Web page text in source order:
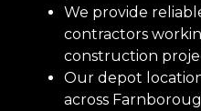
We provide
contractors
construction
Our depot
across